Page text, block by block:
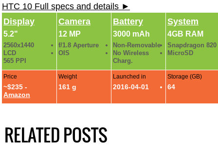
HTC 10 Full specs and details ►
Display
5.2"
2560x1440
LCD
565 PPI
Camera
12 MP
f/1.8 Aperture
OIS
Battery
3000 mAh
Non-Removable
No Wireless
Charg.
System
4GB RAM
Snapdragon 820
MicroSD
Price
~$235 -
Amazon
Weight
161 g
Launched in
2016-04-01
Storage (GB)
64
RELATED POSTS